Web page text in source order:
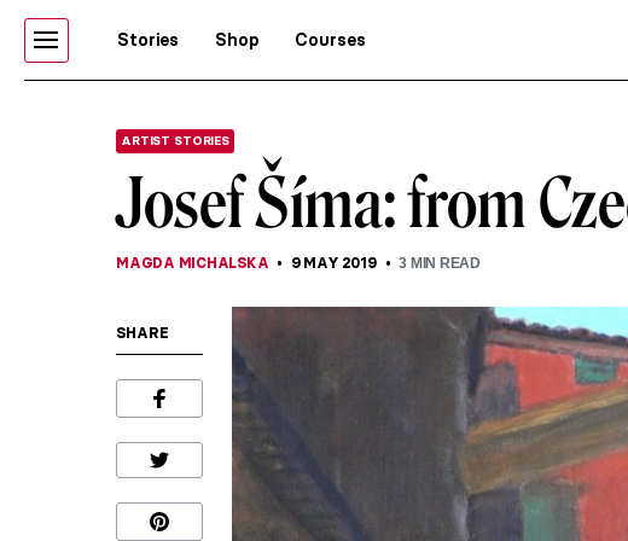
Stories Shop Courses
ARTIST STORIES
Josef Šíma: from
MAGDA MICHALSKA 9 MAY 2019 3 MIN READ
SHARE